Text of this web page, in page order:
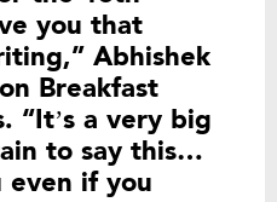
you that
Abhishek
Breakfast
“It’s a very big
to say this…
even if you